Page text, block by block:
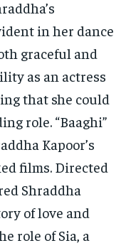
in her dance
graceful and
as an actress
that she could
role. “Baaghi”
Kapoor’s
films. Directed
Shraddha
of love and
role of Sia, a